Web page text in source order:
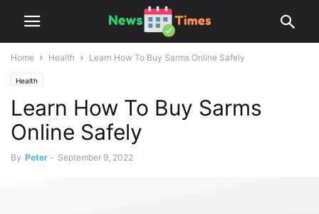
Home Health Learn How To Buy Sarms Online Safely
Health
Learn How To Buy Sarms
Online Safely
By Peter - September 9, 2022